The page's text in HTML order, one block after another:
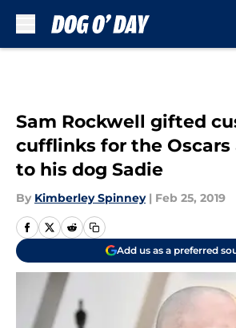
Sam Rockwell gifted
cufflinks for the
to his dog Sadie
By Kimberley Spinney | Feb 25, 2019
Add us as a preferred